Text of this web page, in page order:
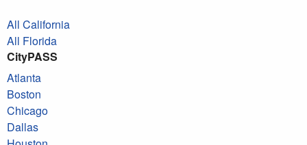
All California
All Florida
CityPASS
Atlanta
Boston
Chicago
Dallas